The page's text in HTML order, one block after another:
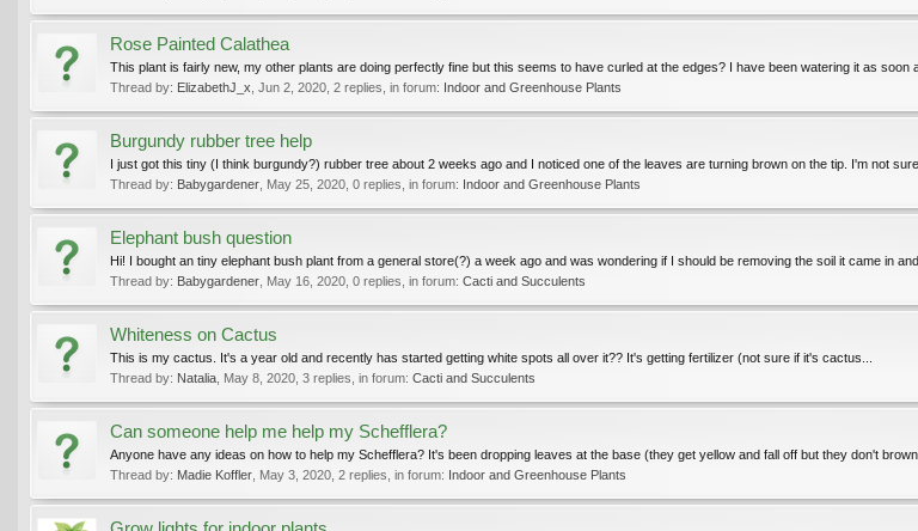
Rose Painted Calathea
This plant is fairly new, my other plants are doing perfectly fine but this seems to have curled at the edges? I have been watering it as soon
Thread by: ElizabethJ_x Jun 2, 2020 , 2 replies, in forum: Indoor and Greenhouse Plants
Burgundy rubber tree help
I just got this tiny (I think burgundy?) rubber tree about 2 weeks ago and I noticed one of the leaves are turning brown on the tip. I'm not
Thread by: Babygardener May 25, 2020 , 0 replies, in forum: Indoor and Greenhouse Plants
Elephant bush question
Hi! I bought an tiny elephant bush plant from a general store(?) a week ago and was wondering if I should be removing the soil it came in
Thread by: Babygardener May 16, 2020 , 0 replies, in forum: Cacti and Succulents
Whiteness on Cactus
This is my cactus. It's a year old and recently has started getting white spots all over it?? It's getting fertilizer (not sure if it's cactus...
Thread by: Natalia May 8, 2020 , 3 replies, in forum: Cacti and Succulents
Can someone help me help my Schefflera?
Anyone have any ideas on how to help my Schefflera? It's been dropping leaves at the base (they get yellow and fall off but they don't brown,
Thread by: Madie Koffler May 3, 2020 , 2 replies, in forum: Indoor and Greenhouse Plants